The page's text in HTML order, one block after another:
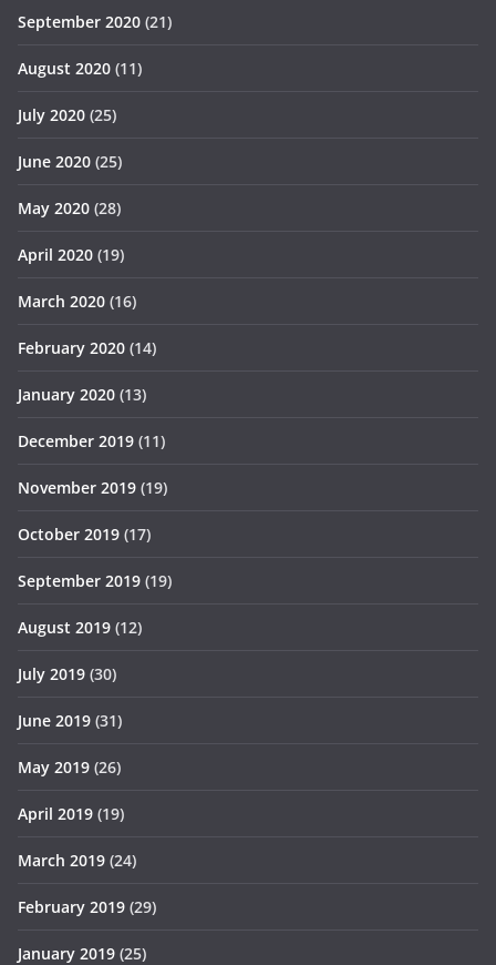
September 2020 (21)
August 2020 (11)
July 2020 (25)
June 2020 (25)
May 2020 (28)
April 2020 (19)
March 2020 (16)
February 2020 (14)
January 2020 (13)
December 2019 (11)
November 2019 (19)
October 2019 (17)
September 2019 (19)
August 2019 (12)
July 2019 (30)
June 2019 (31)
May 2019 (26)
April 2019 (19)
March 2019 (24)
February 2019 (29)
January 2019 (25)